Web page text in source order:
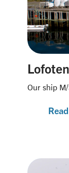
Our ship